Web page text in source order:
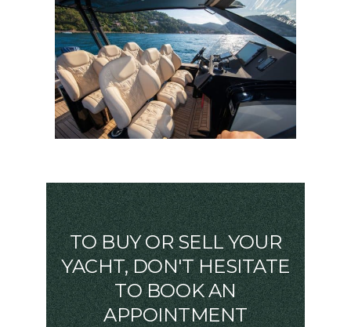
TO BUY OR SELL YOUR
YACHT, DON'T HESITATE
TO BOOK AN
APPOINTMENT